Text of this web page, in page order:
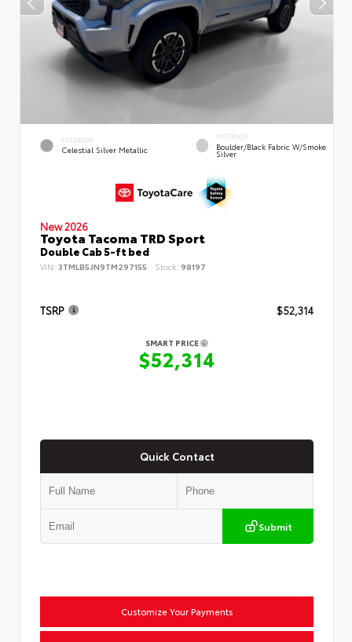
EXTERIOR
Celestial Silver Metallic
INTERIOR
Boulder/Black Fabric W/Smoke
Silver
New 2026
Toyota Tacoma TRD Sport
Double Cab 5-ft bed
VIN: 3TMLB5JN9TM297155 Stock: 98197
TSRP $52,314
SMART PRICE
$52,314
Quick Contact
Submit
Customize Your Payments